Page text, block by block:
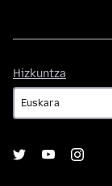
Hizkuntza